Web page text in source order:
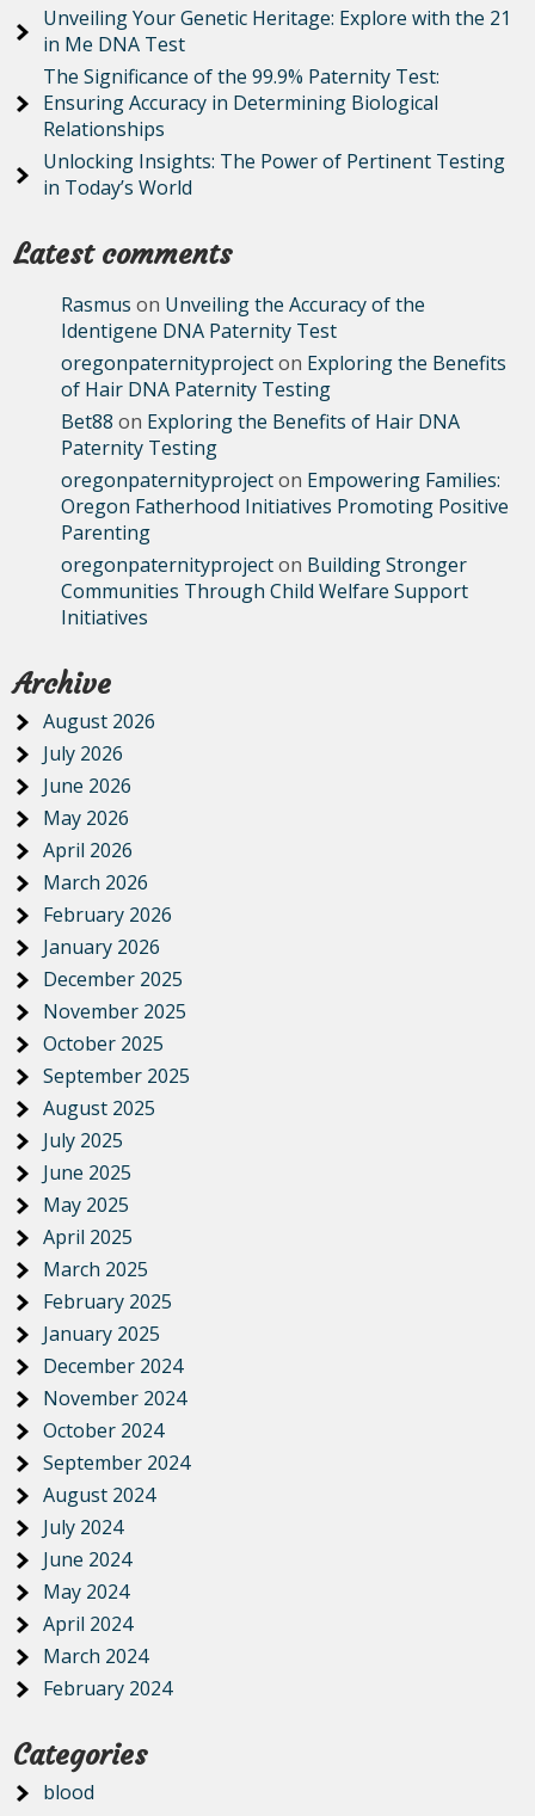
Unveiling Your Genetic Heritage: Explore with the 21
in Me DNA Test
The Significance of the 99.9% Paternity Test:
Ensuring Accuracy in Determining Biological
Relationships
Unlocking Insights: The Power of Pertinent Testing
in Today’s World
Latest comments
Rasmus on Unveiling the Accuracy of the
Identigene DNA Paternity Test
oregonpaternityprojecton Exploring the Benefits
of Hair DNA Paternity Testing
Bet88 on Exploring the Benefits of Hair DNA
Paternity Testing
oregonpaternityprojecton Empowering Families:
Oregon Fatherhood Initiatives Promoting Positive
Parenting
oregonpaternityprojecton Building Stronger
Communities Through Child Welfare Support
Initiatives
Archive
August 2026
July 2026
June 2026
May 2026
April 2026
March 2026
February 2026
January 2026
December 2025
November 2025
October 2025
September 2025
August 2025
July 2025
June 2025
May 2025
April 2025
March 2025
February 2025
January 2025
December 2024
November 2024
October 2024
September 2024
August 2024
July 2024
June 2024
May 2024
April 2024
March 2024
February 2024
Categories
blood